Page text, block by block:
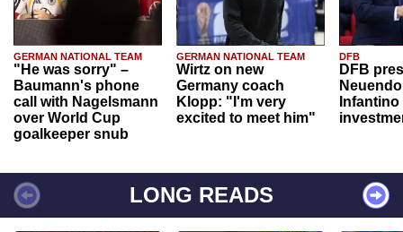
GERMAN NATIONAL TEAM
"He was sorry" –
Baumann's phone
call with Nagelsmann
over World Cup
goalkeeper snub
GERMAN NATIONAL TEAM
Wirtz on new
Germany coach
Klopp: "I'm very
excited to meet him"
DFB
DFB
Infantino
LONG READS